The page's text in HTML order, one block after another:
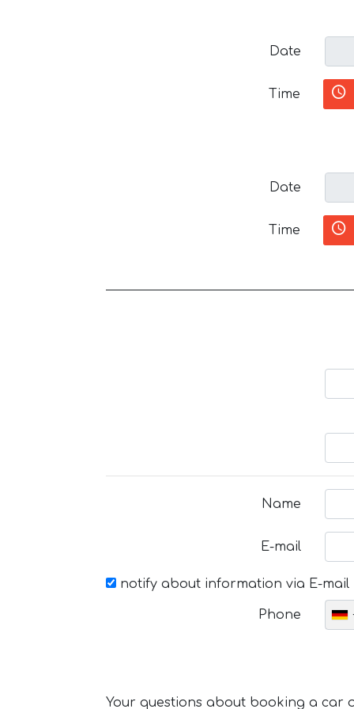
Date
Time
Date
Time
Name
E-mail
notify about information via E-mail
Phone
Your questions about booking a car